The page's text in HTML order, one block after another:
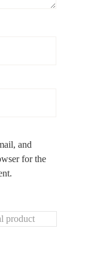
and
for the
product